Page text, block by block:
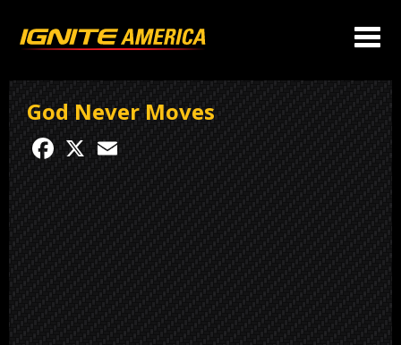
God Never Moves
Facebook